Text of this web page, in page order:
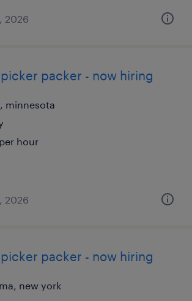
2026
packer - now hiring
minnesota
hour
2026
packer - now hiring
new york